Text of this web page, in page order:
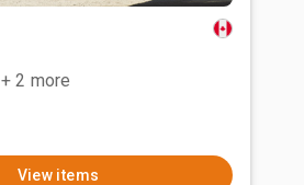
+ 2 more
View items